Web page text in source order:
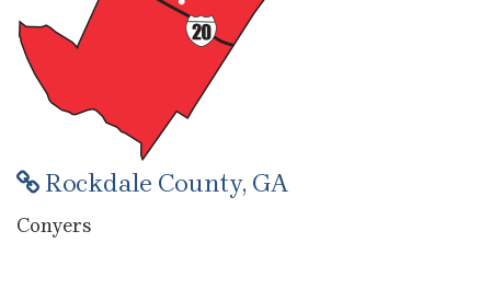
Rockdale County, GA
Conyers